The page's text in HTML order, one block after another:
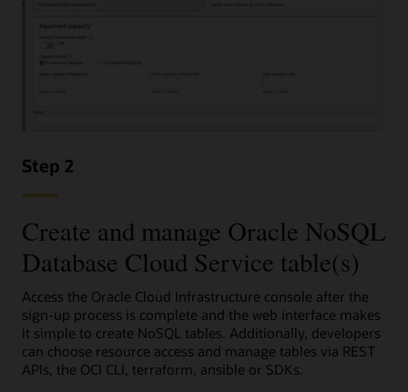
Step 2
Create and manage Oracle NoSQL
Database Cloud Service table(s)
Access the Oracle Cloud Infrastructure console after the
sign-up process is complete and the web interface makes
it simple to create NoSQL tables. Additionally, developers
can choose resource access and manage tables via REST
APIs, the OCI CLI, terraform, ansible or SDKs.